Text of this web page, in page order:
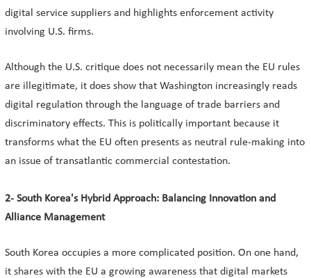
digital service suppliers and highlights enforcement activity
involving U.S. firms.
Although the U.S. critique does not necessarily mean the EU rules
are illegitimate, it does show that Washington increasingly reads
digital regulation through the language of trade barriers and
discriminatory effects. This is politically important because it
transforms what the EU often presents as neutral rule-making into
an issue of transatlantic commercial contestation.
2- South Korea's Hybrid Approach: Balancing Innovation and
Alliance Management
South Korea occupies a more complicated position. On one hand,
it shares with the EU a growing awareness that digital markets